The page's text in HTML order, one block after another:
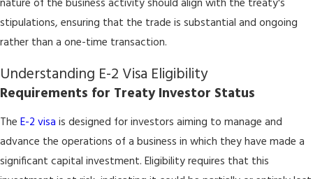
nature of the business activity should align with the treaty's
stipulations, ensuring that the trade is substantial and ongoing
rather than a one-time transaction.
Understanding E-2 Visa Eligibility
Requirements for Treaty Investor Status
The E-2 visa is designed for investors aiming to manage and
advance the operations of a business in which they have made a
significant capital investment. Eligibility requires that this